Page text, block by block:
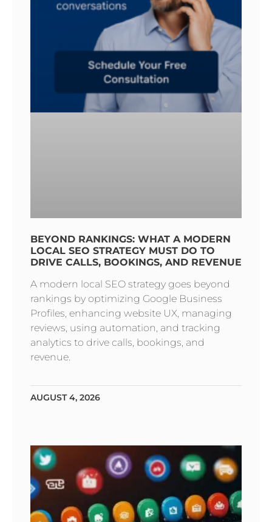
BEYOND RANKINGS: WHAT A MODERN
LOCAL SEO STRATEGY MUST DO TO
DRIVE CALLS, BOOKINGS, AND REVENUE
A modern local SEO strategy goes beyond
rankings by optimizing Google Business
Profiles, enhancing website UX, managing
reviews, using automation, and tracking
analytics to drive calls, bookings, and
revenue.
AUGUST 4, 2026